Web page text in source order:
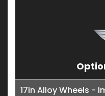
17in Alloy Wheels -